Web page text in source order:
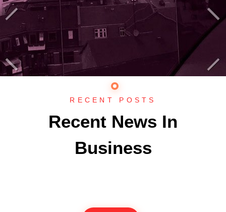
RECENT POSTS
Recent News In
Business